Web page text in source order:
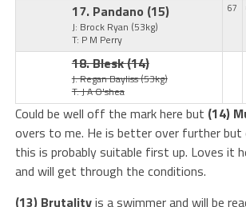
17. Pandano (15)
J: Brock Ryan (53kg)
T: P M Perry
67
18. Blesk(14)
J: Regan Bayliss(53kg)
T: J A O'shea
Could be well off the mark here but (14)
overs to me. He is better over further but
this is probably suitable first up. Loves it
and will get through the conditions.
(13) Brutalityis a swimmer and will be